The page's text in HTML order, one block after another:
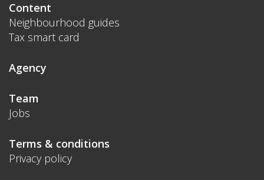
Content
Neighbourhood guides
Tax smart card
Agency
Team
Jobs
Terms & conditions
Privacy policy